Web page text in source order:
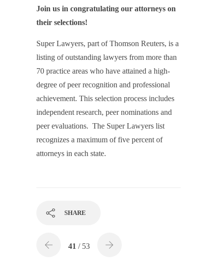
Join us in congratulating our attorneys on
their selections!
Super Lawyers, part of Thomson Reuters, is a
listing of outstanding lawyers from more than
70 practice areas who have attained a high-
degree of peer recognition and professional
achievement. This selection process includes
independent research, peer nominations and
peer evaluations. The Super Lawyers list
recognizes a maximum of five percent of
attorneys in each state.
SHARE
41 / 53